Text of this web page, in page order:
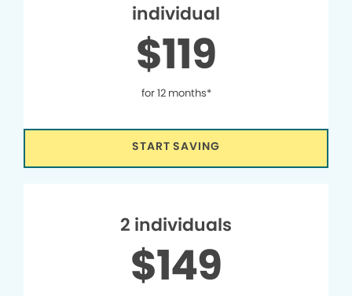
individual
$119
for 12 months*
START SAVING
2 individuals
$149